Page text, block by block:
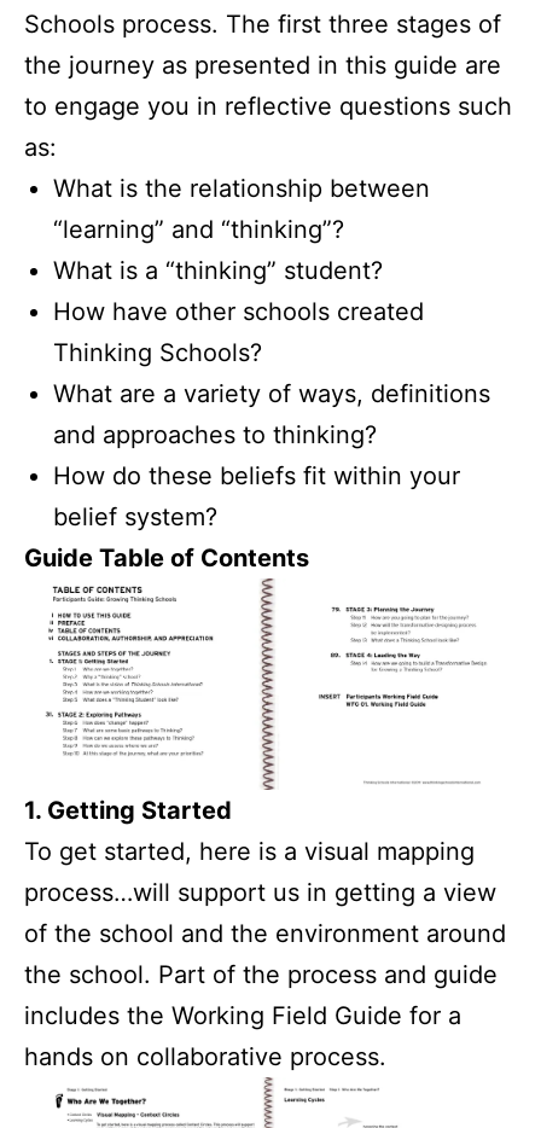
Schools process. The first three stages of
the journey as presented in this guide are
to engage you in reflective questions such
as:
What is the relationship between
“learning” and “thinking”?
What is a “thinking” student?
How have other schools created
Thinking Schools?
What are a variety of ways, definitions
and approaches to thinking?
How do these beliefs fit within your
belief system?
Guide Table of Contents
1. Getting Started
To get started, here is a visual mapping
process…will support us in getting a view
of the school and the environment around
the school. Part of the process and guide
includes the Working Field Guide for a
hands on collaborative process.